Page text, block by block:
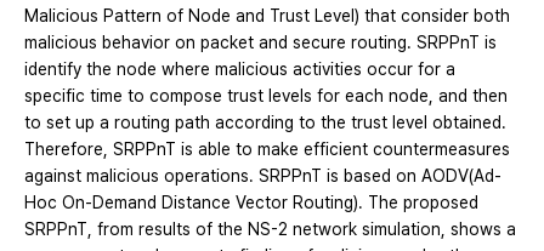
Malicious Pattern of Node and Trust Level) that consider both
malicious behavior on packet and secure routing. SRPPnT is
identify the node where malicious activities occur for a
specific time to compose trust levels for each node, and then
to set up a routing path according to the trust level obtained.
Therefore, SRPPnT is able to make efficient countermeasures
against malicious operations. SRPPnT is based on AODV(Ad-
Hoc On-Demand Distance Vector Routing). The proposed
SRPPnT, from results of the NS-2 network simulation, shows a